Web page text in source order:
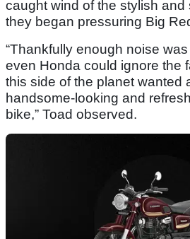
caught wind of the stylish and
they began pressuring Big
“Thankfully enough noise
even Honda could ignore the
this side of the planet wanted
handsome-looking and
bike,” Toad observed.